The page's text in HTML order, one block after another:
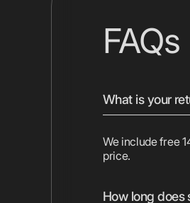
FAQs
What is your
We include free
price.
How long does